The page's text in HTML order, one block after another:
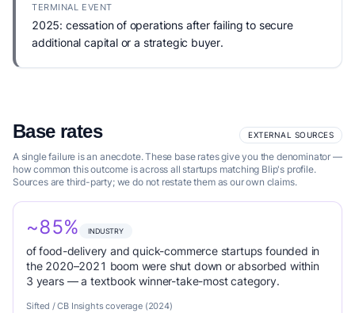
TERMINAL EVENT
2025: cessation of operations after failing to secure
additional capital or a strategic buyer.
Base rates EXTERNAL SOURCES
A single failure is an anecdote. These base rates give you the denominator —
how common this outcome is across all startups matching Blip's profile.
Sources are third-party; we do not restate them as our own claims.
~85% INDUSTRY
of food-delivery and quick-commerce startups founded in
the 2020–2021 boom were shut down or absorbed within
3 years — a textbook winner-take-most category.
Sifted / CB Insights coverage (2024)